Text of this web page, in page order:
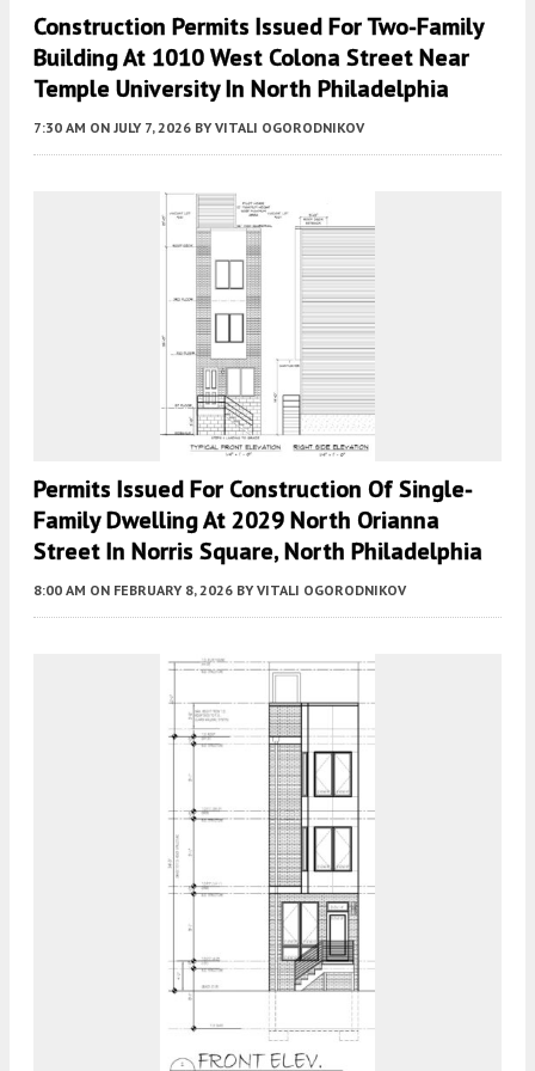
Construction Permits Issued For Two-Family
Building At 1010 West Colona Street Near
Temple University In North Philadelphia
7:30 AM ON JULY 7, 2026 BY VITALI OGORODNIKOV
Permits Issued For Construction Of Single-
Family Dwelling At 2029 North Orianna
Street In Norris Square, North Philadelphia
8:00 AM ON FEBRUARY 8, 2026 BY VITALI OGORODNIKOV